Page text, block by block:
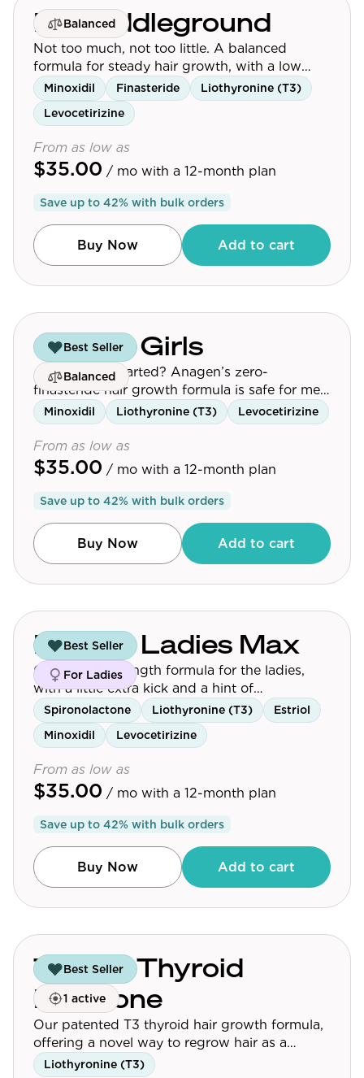
Balanced
Mr. Middleground
Not too much, not too little. A balanced
formula for steady hair growth, with a low
dose of finasteride.
Minoxidil Finasteride
Liothyronine (T3)
Levocetirizine
From as low as
$35.00 / mo with a 12-month plan
Save up to 42% with bulk orders
Buy Now Add to cart
Best Seller
Balanced
Guys & Girls
Just getting started? Anagen’s zero-
finasteride hair growth formula is safe for men
and women.
Minoxidil Liothyronine (T3) Levocetirizine
From as low as
$35.00 / mo with a 12-month plan
Save up to 42% with bulk orders
Buy Now Add to cart
Best Seller
For Ladies
For the Ladies Max
Our higher-strength formula for the ladies,
with a little extra kick and a hint of
peppermint for those who want maximum
results.
Spironolactone Liothyronine (T3)
Estriol
Minoxidil
Levocetirizine
From as low as
$35.00 / mo with a 12-month plan
Save up to 42% with bulk orders
Buy Now Add to cart
Best Seller
1 active
Topical Thyroid
Hormone
Our patented T3 thyroid hair growth formula,
offering a novel way to regrow hair as a
standalone or synergistic treatment.
Liothyronine (T3)